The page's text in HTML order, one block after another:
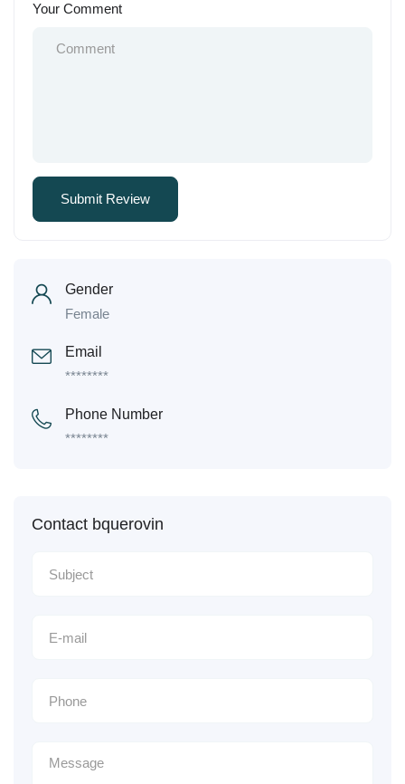
Your Comment
Gender
Female
Email
********
Phone Number
********
Contact bquerovin